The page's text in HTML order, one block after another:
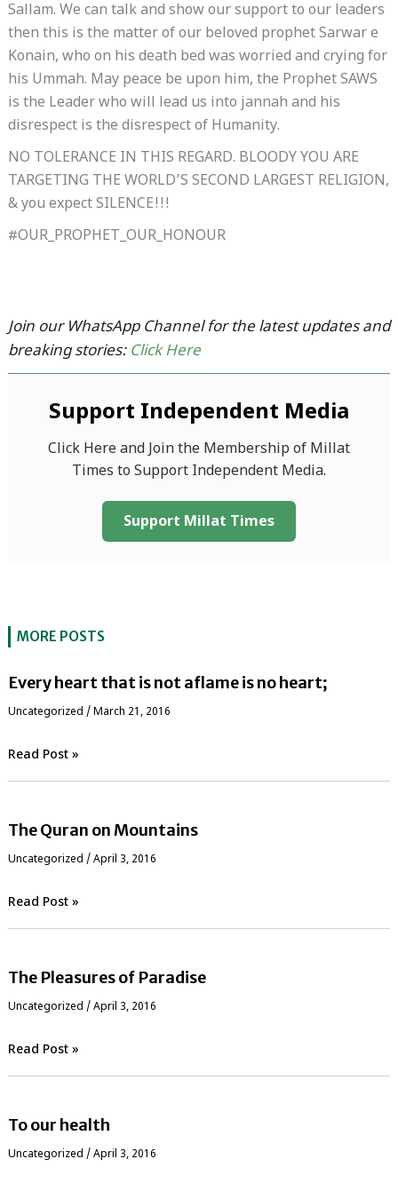
Sallam. We can talk and show our support to our leaders
then this is the matter of our beloved prophet Sarwar e
Konain, who on his death bed was worried and crying for
his Ummah. May peace be upon him, the Prophet SAWS
is the Leader who will lead us into jannah and his
disrespect is the disrespect of Humanity.
NO TOLERANCE IN THIS REGARD. BLOODY YOU ARE
TARGETING THE WORLD’S SECOND LARGEST RELIGION,
& you expect SILENCE!!!
#OUR_PROPHET_OUR_HONOUR
Join our WhatsApp Channel for the latest updates and
breaking stories: Click Here
Support Independent Media
Click Here and Join the Membership of Millat
Times to Support Independent Media.
Support Millat Times
MORE POSTS
Every heart that is not aflame is no heart;
Uncategorized / March 21, 2016
Read Post »
The Quran on Mountains
Uncategorized / April 3, 2016
Read Post »
The Pleasures of Paradise
Uncategorized / April 3, 2016
Read Post »
To our health
Uncategorized /April 3, 2016